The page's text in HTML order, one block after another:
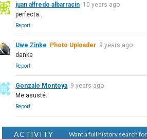
juan alfredo albarracin 10 years ago
perfecta..
Report
Uwe Zinke Photo Uploader 9 years ago
danke
Report
Gonzalo Montoya 9 years ago
Me asusté.
Report
ACTIVITY
Want a full history search